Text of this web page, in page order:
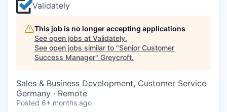
Validately
This job is no longer accepting applications
See open jobs at Validately.
See open jobs similar to "Senior Customer
Success Manager" Greycroft.
Sales & Business Development, Customer Service
Germany · Remote
Posted 6+ months ago